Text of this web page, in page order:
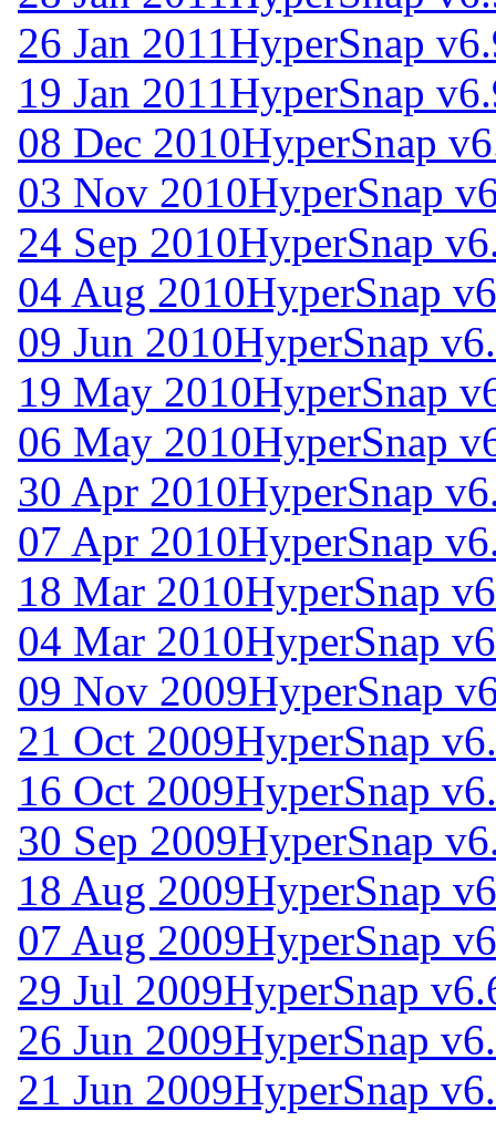
26 Jan 2011 HyperSnap
19 Jan 2011 HyperSnap
08 Dec 2010HyperSnap
03 Nov 2010HyperSnap
24 Sep 2010HyperSnap
04 Aug 2010HyperSnap
09 Jun 2010HyperSnap
19 May 2010HyperSnap
06 May 2010HyperSnap
30 Apr 2010HyperSnap
07 Apr 2010HyperSnap
18 Mar 2010HyperSnap
04 Mar 2010HyperSnap
09 Nov 2009HyperSnap
21 Oct 2009HyperSnap
16 Oct 2009HyperSnap
30 Sep 2009HyperSnap
18 Aug 2009HyperSnap
07 Aug 2009HyperSnap
29 Jul 2009HyperSnap
26 Jun 2009HyperSnap
21 Jun 2009HyperSnap